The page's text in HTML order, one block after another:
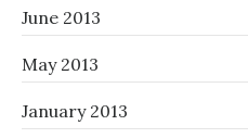
June 2013
May 2013
January 2013